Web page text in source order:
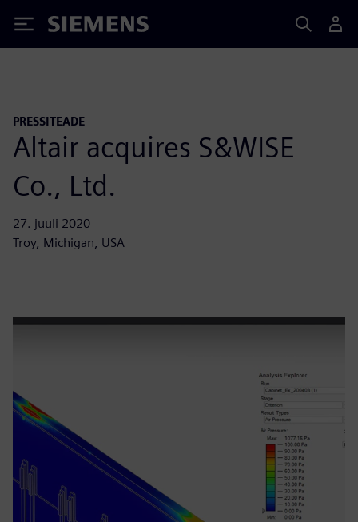
Siemens
PRESSITEADE
Altair acquires S&WISE
Co., Ltd.
27. juuli 2020
Troy, Michigan, USA